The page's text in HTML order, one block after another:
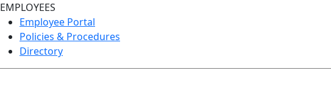
EMPLOYEES
Employee Portal
Policies & Procedures
Directory